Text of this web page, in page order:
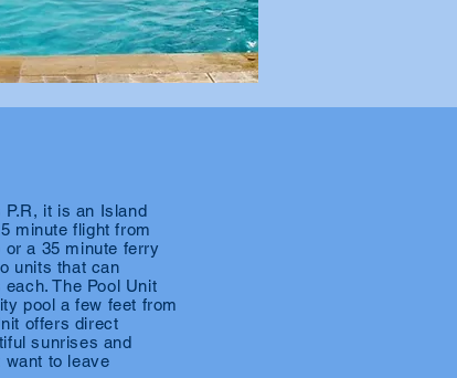
P.R, it is an Island
minute flight from
a 35 minute ferry
units that can
The Pool Unit
pool a few feet from
offers direct
sunrises and
to leave